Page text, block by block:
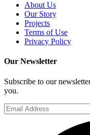
About Us
Our Story
Projects
Terms of Use
Privacy Policy
Our Newsletter
Subscribe to our
you.